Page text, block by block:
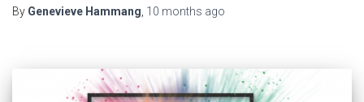
By Genevieve Hammang 10 months ago